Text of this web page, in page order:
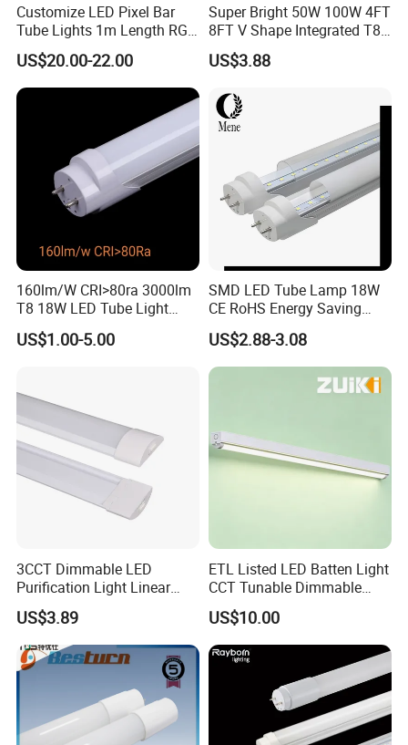
Customize LED Pixel Bar
Tube Lights 1m Length RGB
Full Color
US$20.00-22.00
Super Bright 50W 100W 4FT
8FT V Shape Integrated T8
LED Tube Light Shop
Lighting LED Light for for
Workshop
US$3.88
160lm/W CRI>80ra 3000lm
T8 18W LED Tube Light
AC85-305V 6000K Cool
White PF>0.9 Surge Range
US$1.00-5.00
SMD LED Tube Lamp 18W
CE RoHS Energy Saving
Light Replace Traditional
Fluorescent Tube
US$2.88-3.08
3CCT Dimmable LED
Purification Light Linear
Batten Light with Switch
US$3.89
ETL Listed LED Batten Light
CCT Tunable Dimmable
Motion Sensor
US$10.00